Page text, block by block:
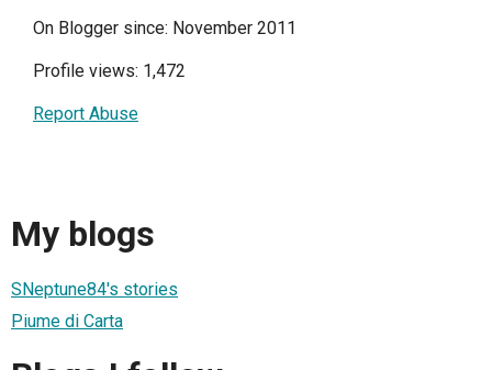
On Blogger since: November 2011
Profile views: 1,472
Report Abuse
My blogs
SNeptune84's stories
Piume di Carta